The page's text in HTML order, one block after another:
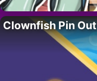
Clownfish Pin Out